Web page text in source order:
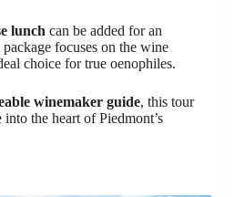
lunch can be added for an
focuses on the wine
choice for true oenophiles.
winemaker guide, this tour
the heart of Piedmont’s